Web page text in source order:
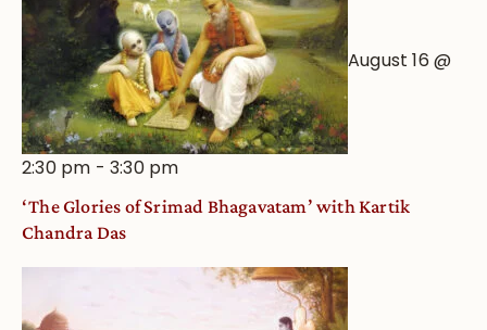
August 16 @
2:30 pm -3:30 pm
‘The Glories of Srimad Bhagavatam’ with Kartik
Chandra Das